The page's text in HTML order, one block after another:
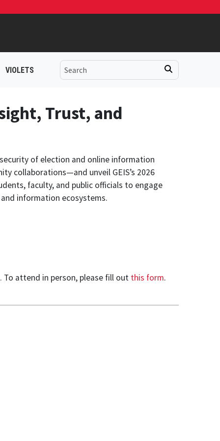
VIOLETS
Trust, and
of election and online information
collaborations—and unveil GEIS’s 2026
faculty, and public officials to engage
information ecosystems.
To attend in person, please fill out this form.